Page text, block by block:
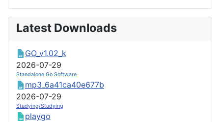
Latest Downloads
GO_v1.02_k
2026-07-29
Standalone Go Software
mp3_6a41ca40e677b
2026-07-29
Studying/Studying
playgo